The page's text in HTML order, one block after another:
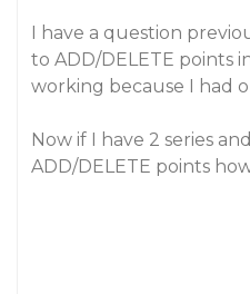
I have a question
to ADD/DELETE points
working because I had
Now if I have 2 series
ADD/DELETE points